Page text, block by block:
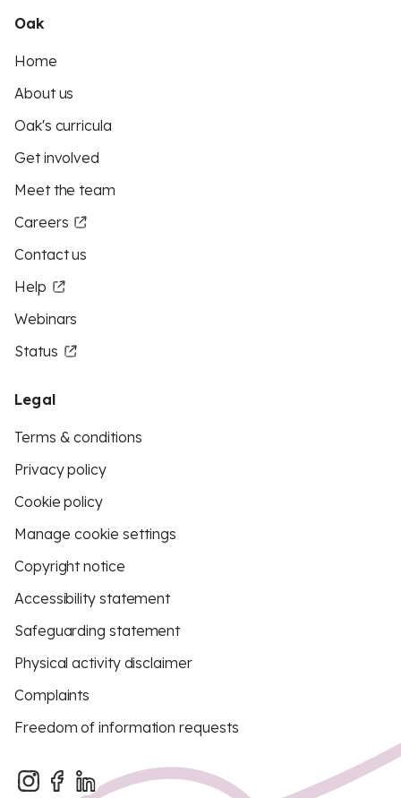
Oak
Home
About us
Oak's curricula
Get involved
Meet the team
Careers
Contact us
Help
Webinars
Status
Legal
Terms & conditions
Privacy policy
Cookie policy
Manage cookie settings
Copyright notice
Accessibility statement
Safeguarding statement
Physical activity disclaimer
Complaints
Freedom of information requests